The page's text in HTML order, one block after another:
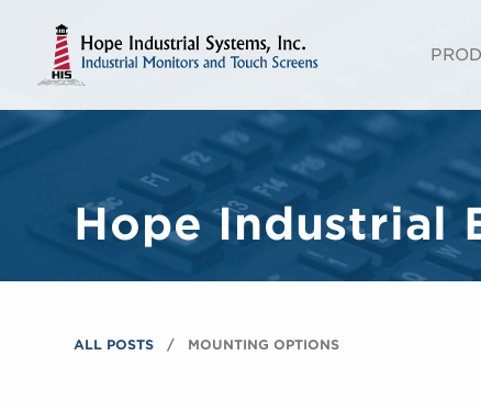
Hope Industrial
ALL POSTS MOUNTING OPTIONS